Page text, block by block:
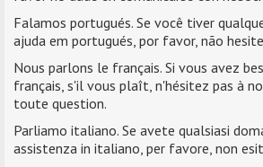
Falamos portugués. Se você tiver
ajuda em portugués, por favor, não
Nous parlons le français. Si vous avez
français, s'il vous plaît, n'hésitez pas à
toute question.
Parliamo italiano. Se avete qualsiasi
assistenza in italiano, per favore, non